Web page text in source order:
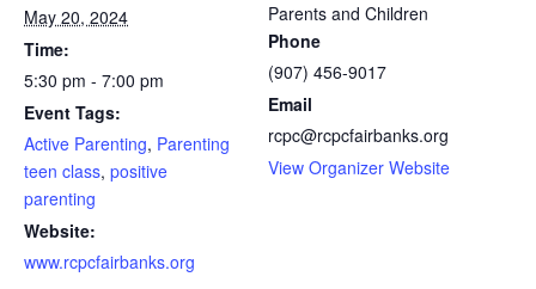
May 20, 2024
Time:
5:30 pm - 7:00 pm
Event Tags:
Active Parenting, Parenting
teen class, positive
parenting
Website:
www.rcpcfairbanks.org
Parents and Children
Phone
(907) 456-9017
Email
rcpc@rcpcfairbanks.org
View Organizer Website